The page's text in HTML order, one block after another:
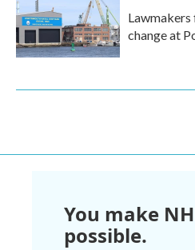
change at
You make
possible.